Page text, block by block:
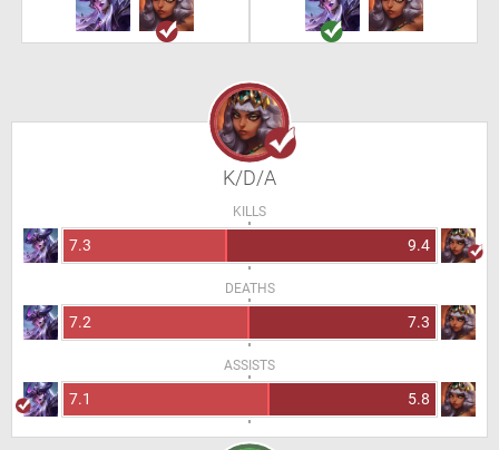
K/D/A
KILLS
7.3 9.4
DEATHS
7.2 7.3
ASSISTS
7.1 5.8